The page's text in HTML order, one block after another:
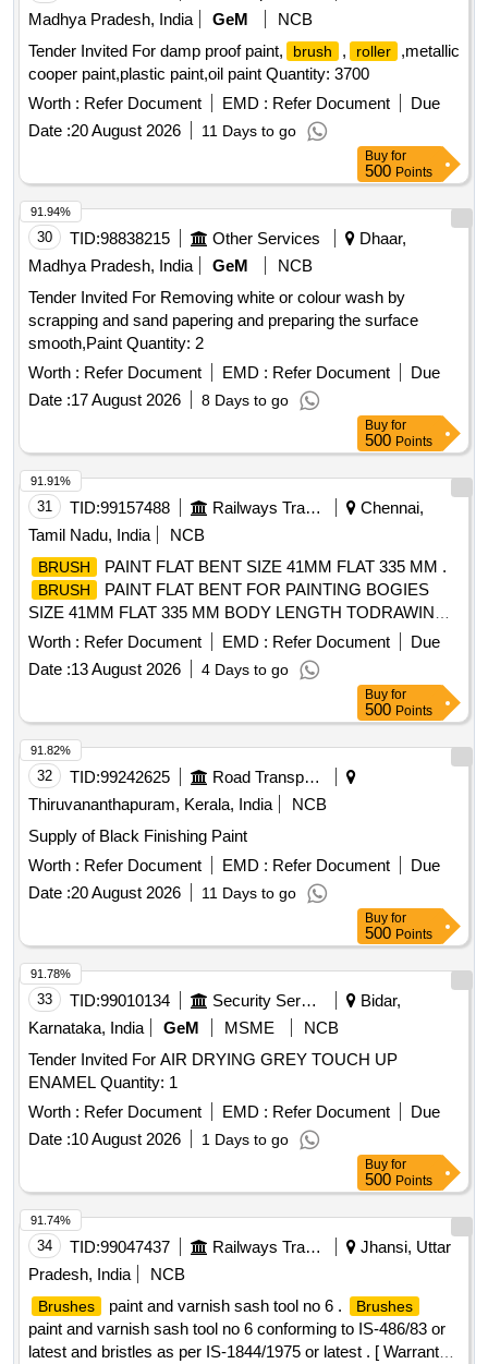
Madhya Pradesh, India
GeM
NCB
Tender Invited For damp proof paint,
brush , roller
,metallic
cooper paint,plastic paint,oil paint Quantity: 3700
Worth : Refer Document EMD : Refer Document
Due
Date :20 August 2026 11 Days to go
Buy for
500 Points
30 TID:98838215 Other Services
Dhaar,
Madhya Pradesh, India
GeM
NCB
Tender Invited For Removing white or colour wash by
scrapping and sand papering and preparing the surface
smooth,Paint Quantity: 2
Worth : Refer Document EMD : Refer Document
Due
Date :17 August 2026 8 Days to go
91.94%
Buy for
500 Points
31 TID:99157488 Railways Transport Services
Chennai,
Tamil Nadu, India
NCB
BRUSH PAINT FLAT BENT SIZE 41MM FLAT 335 MM .
BRUSH
PAINT FLAT BENT FOR PAINTING BOGIES
SIZE 41MM FLAT 335 MM BODY LENGTH TODRAWING
NO. ICF/J&T/MISC 1032 ALT g. [ Warranty Period: 30
Months after the date of delivery ] [Quantity Tolerance (+/-): 5
%age , Item Category : Normal , Total PO value variation
Worth : Refer Document EMD : Refer Document
Due
Date :13 August 2026 4 Days to go
91.91%
Buy for
500 Points
32 TID:99242625
Road Transport Services
Thiruvananthapuram, Kerala, India
NCB
Supply of Black Finishing Paint
Worth : Refer Document EMD : Refer Document
Due
Date :20 August 2026 11 Days to go
91.82%
Buy for
500 Points
33 TID:99010134 Security Services
Bidar,
Karnataka, India
GeM MSME
NCB
Tender Invited For AIR DRYING GREY TOUCH UP
ENAMEL Quantity: 1
Worth : Refer Document EMD : Refer Document
Due
Date :10 August 2026 1 Days to go
91.78%
Buy for
500 Points
34 TID:99047437 Railways Transport Services
Jhansi, Uttar
Pradesh, India
NCB
Brushes paint and varnish sash tool no 6 . Brushes
paint and varnish sash tool no 6 conforming to IS-486/83 or
latest and bristles as per IS-1844/1975 or latest . [ Warranty
91.74%